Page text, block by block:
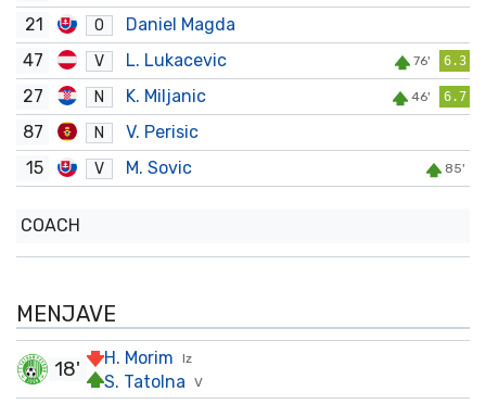
21 O
Daniel Magda
47
V L. Lukacevic 76' 6.3
27 N K. Miljanic 46' 6.7
87 N
V. Perisic
15
V M. Sovic 85'
COACH
MENJAVE
Iz
H. Morim
V
S. Tatolna
18'